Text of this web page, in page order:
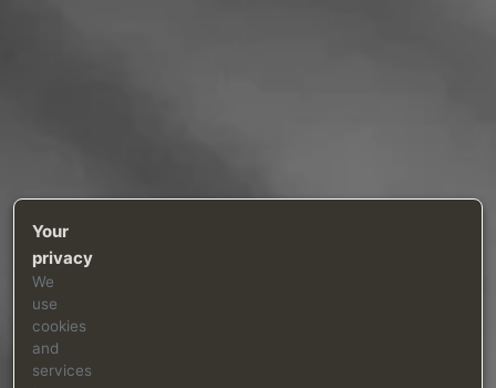
Your
privacy
We
use
cookies
and
services